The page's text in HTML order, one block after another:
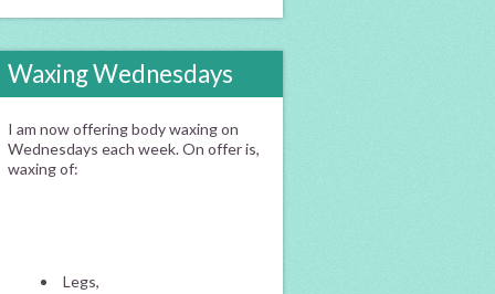
Waxing Wednesdays
I am now offering body waxing on
Wednesdays each week. On offer is,
waxing of:
Legs,